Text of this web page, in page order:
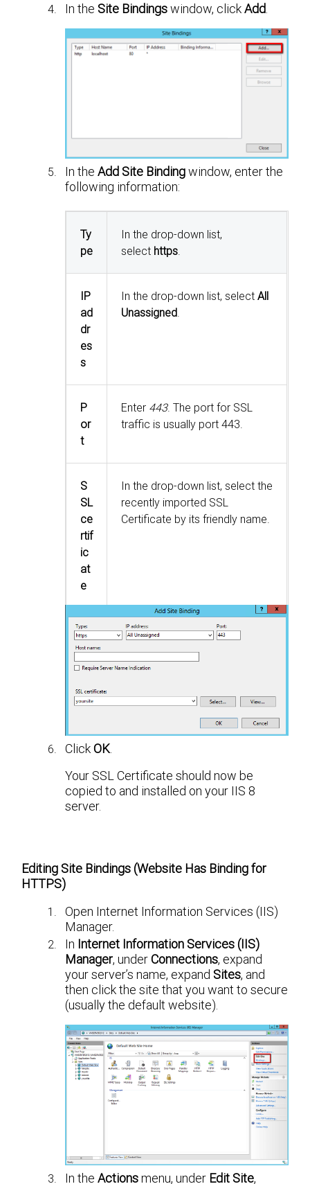
In the Site Bindingswindow, clickAdd.
In theAdd Site Bindingwindow, enter the
following information:
Ty
pe
In the drop-down list,
select https.
IP
ad
dr
es
s
In the drop-down list, selectAll
Unassigned.
P
or
t
Enter 443. The port for SSL
traffic is usually port 443.
S
SL
ce
rtif
ic
at
e
In the drop-down list, select the
recently imported SSL
Certificate by its friendly name.
ClickOK.
Your SSL Certificate should now be
copied to and installed on your IIS 8
server.
Editing Site Bindings (Website Has Binding for
HTTPS)
Open Internet Information Services (IIS)
Manager.
In Internet Information Services (IIS)
Manager, underConnections, expand
your server’s name, expand Sites, and
then click the site that you want to secure
(usually the default website).
In theActionsmenu, under Edit Site,